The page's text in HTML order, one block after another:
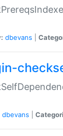
dbevans
dbevans